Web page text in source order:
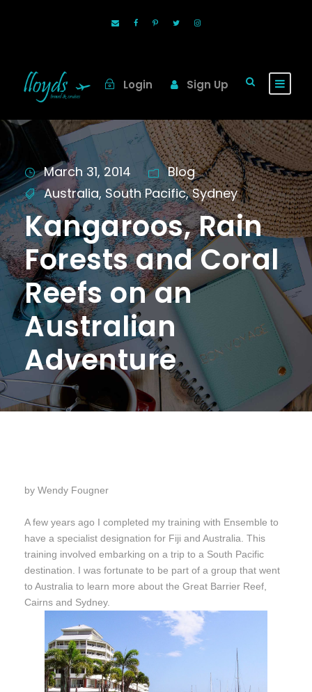
Login Sign Up
March 31, 2014
Blog
Australia, South Pacific, Sydney
Kangaroos, Rain
Forests and Coral
Reefs on an
Australian
Adventure
by Wendy Fougner
A few years ago I completed my training with Ensemble to
have a specialist designation for Fiji and Australia. This
training involved embarking on a trip to a South Pacific
destination. I was fortunate to be part of a group that went
to Australia to learn more about the Great Barrier Reef,
Cairns and Sydney.